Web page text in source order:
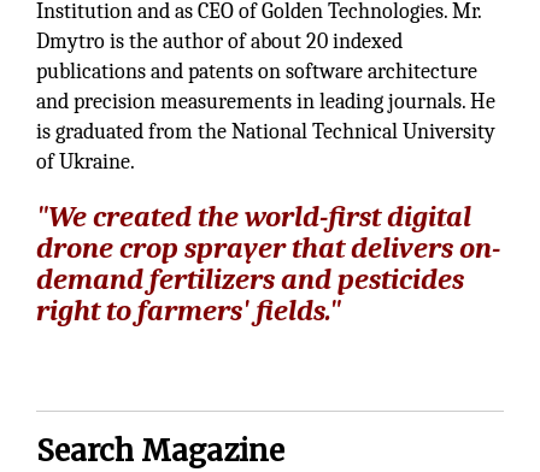
Institution and as CEO of Golden Technologies. Mr.
Dmytro is the author of about 20 indexed
publications and patents on software architecture
and precision measurements in leading journals. He
is graduated from the National Technical University
of Ukraine.
"We created the world-first digital
drone crop sprayer that delivers on-
demand fertilizers and pesticides
right to farmers' fields."
Search Magazine